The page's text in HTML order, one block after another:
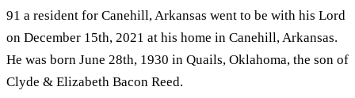
91 a resident for Canehill, Arkansas went to be with his Lord
on December 15th, 2021 at his home in Canehill, Arkansas.
He was born June 28th, 1930 in Quails, Oklahoma, the son of
Clyde & Elizabeth Bacon Reed.